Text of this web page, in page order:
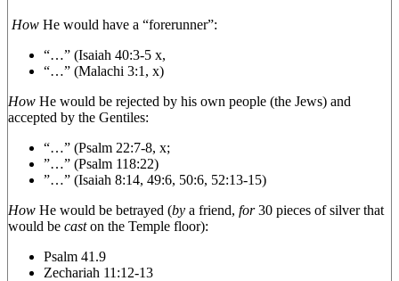
How He would have a “forerunner”:
“…” (Isaiah 40:3-5 x,
“…” (Malachi 3:1, x)
How He would be rejected by his own people (the Jews) and
accepted by the Gentiles:
“…” (Psalm 22:7-8, x;
”…” (Psalm 118:22)
”…” (Isaiah 8:14, 49:6, 50:6, 52:13-15)
How He would be betrayed (by a friend, for30 pieces of silver that
would be caston the Temple floor):
Psalm 41.9
Zechariah 11:12-13